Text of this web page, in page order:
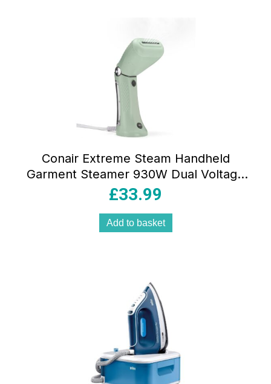
Conair Extreme Steam Handheld
Garment Steamer 930W Dual Voltage
90ml Water Tank Mint Green UK Plug
£33.99
Add to basket